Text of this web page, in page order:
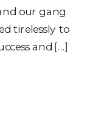
our gang
tirelessly to
and […]